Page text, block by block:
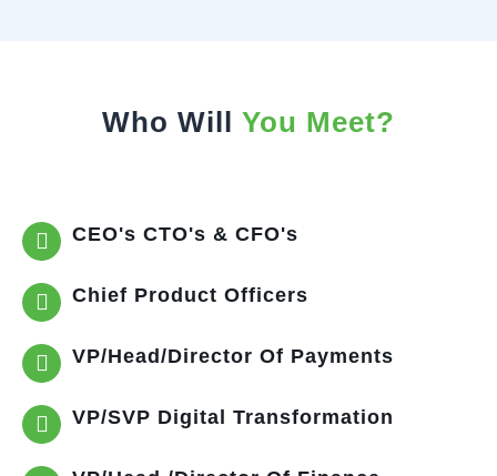
Who Will You Meet?
CEO's CTO's & CFO's
Chief Product Officers
VP/Head/Director Of Payments
VP/SVP Digital Transformation